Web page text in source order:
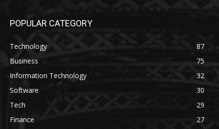
POPULAR CATEGORY
Technology
87
Business
75
Information Technology
32
Software
30
Tech
29
Finance
27